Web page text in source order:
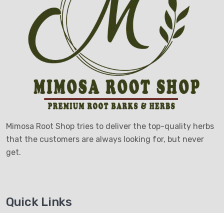
Mimosa Root Shop tries to deliver the top-quality herbs
that the customers are always looking for, but never
get.
Quick Links